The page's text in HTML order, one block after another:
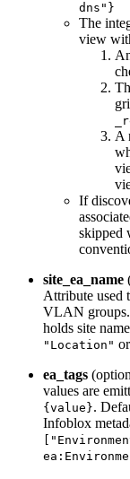
dns"}
The
view
A
If
skipped
site_ea_name
Attribute used
VLAN
holds site
"Location" or
ea_tags
values are
{value}.
Infoblox